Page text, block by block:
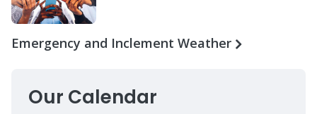
Emergency and Inclement Weather
Our Calendar